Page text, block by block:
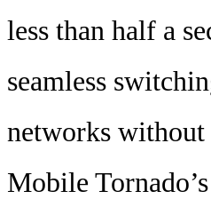
less than half a
seamless
networks without
Mobile